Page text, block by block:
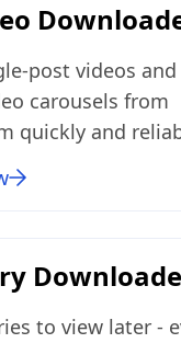
videos and
carousels from
quickly and
to view later -